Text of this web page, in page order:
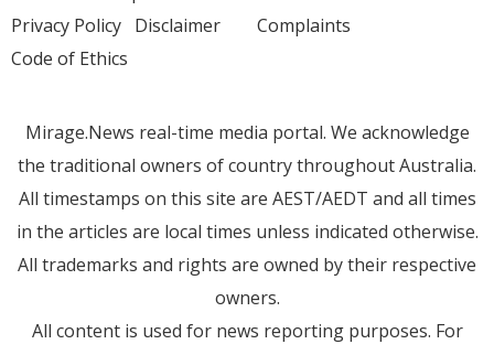
Privacy Policy Disclaimer
Code of Ethics
Complaints
Mirage.News real-time media portal. We acknowledge
the traditional owners of country throughout Australia.
All timestamps on this site are AEST/AEDT and all times
in the articles are local times unless indicated otherwise.
All trademarks and rights are owned by their respective
owners.
All content is used for news reporting purposes. For